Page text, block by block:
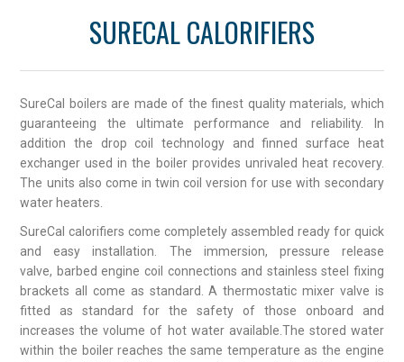
SURECAL CALORIFIERS
SureCal boilers are made of the finest quality materials, which
guaranteeing the ultimate performance and reliability. In
addition the drop coil technology and finned surface heat
exchanger used in the boiler provides unrivaled heat recovery.
The units also come in twin coil version for use with secondary
water heaters.
SureCal calorifiers come completely assembled ready for quick
and easy installation. The immersion, pressure release
valve, barbed engine coil connections and stainless steel fixing
brackets all come as standard. A thermostatic mixer valve is
fitted as standard for the safety of those onboard and
increases the volume of hot water available.The stored water
within the boiler reaches the same temperature as the engine